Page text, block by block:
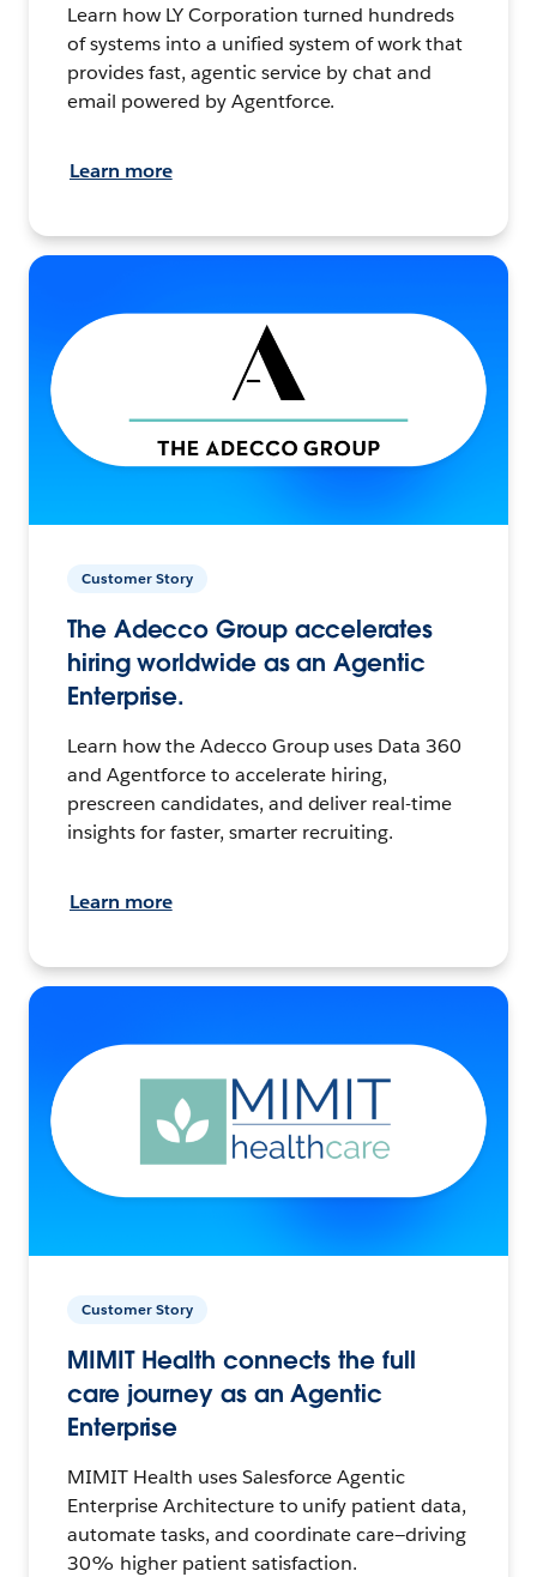
Learn how LY Corporation turned hundreds
of systems into a unified system of work that
provides fast, agentic service by chat and
email powered by Agentforce.
Learn more
Customer Story
The Adecco Group accelerates
hiring worldwide as an Agentic
Enterprise.
Learn how the Adecco Group uses Data 360
and Agentforce to accelerate hiring,
prescreen candidates, and deliver real-time
insights for faster, smarter recruiting.
Learn more
Customer Story
MIMIT Health connects the full
care journey as an Agentic
Enterprise
MIMIT Health uses Salesforce Agentic
Enterprise Architecture to unify patient data,
automate tasks, and coordinate care—driving
30% higher patient satisfaction.